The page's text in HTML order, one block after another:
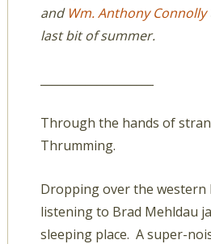
and Wm. Anthony Connolly
last bit of summer.
Through the hands of
Thrumming.
Dropping over the western
listening to Brad Mehldau
sleeping place. A super-